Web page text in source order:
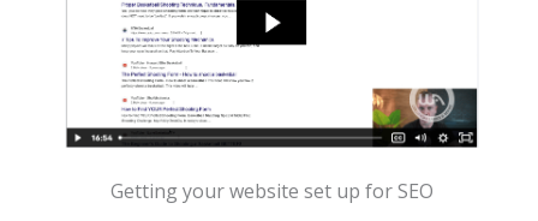
Getting your website set up for SEO